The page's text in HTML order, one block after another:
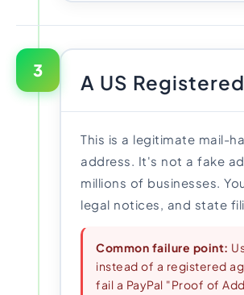
3
A US
This is a legitimate mail-
address. It's not a fake
millions of businesses.
legal notices, and state
Common failure point:
instead of a registered
fail a PayPal "Proof of